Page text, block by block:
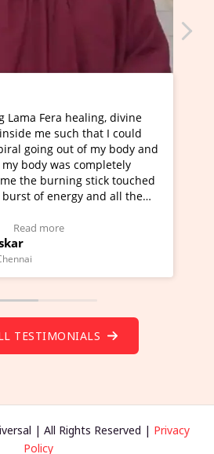
just learned Hunkara with Haleem
Devyani Nanda and it has been a
experience. I need to say that it
new glimpse to healing, basically I'm a
and a teacher and this is Wow!.
moved right now and I can really
Wow!. You should learn Hunkara with
here to view Video Testimonial)
Ritesh Ayrga
of Lama Fera Mauritius, Mauritius
TESTIMONIALS
| All Rights Reserved | Privacy
Policy